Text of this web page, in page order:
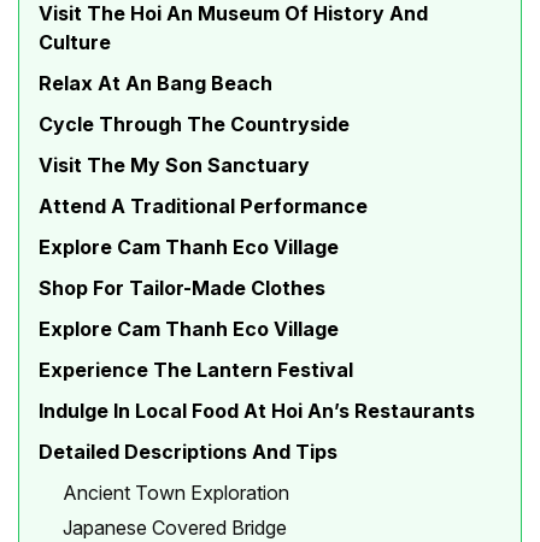
Visit The Hoi An Museum Of History And
Culture
Relax At An Bang Beach
Cycle Through The Countryside
Visit The My Son Sanctuary
Attend A Traditional Performance
Explore Cam Thanh Eco Village
Shop For Tailor-Made Clothes
Explore Cam Thanh Eco Village
Experience The Lantern Festival
Indulge In Local Food At Hoi An’s Restaurants
Detailed Descriptions And Tips
Ancient Town Exploration
Japanese Covered Bridge